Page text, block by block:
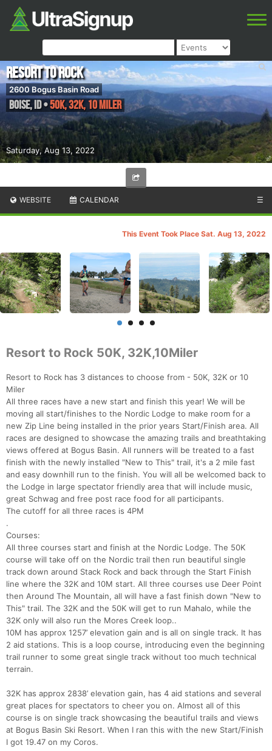
Saturday, Aug 13, 2022
Resort to Rock
2600 Bogus Basin Road
Boise,ID•50K, 32K, 10 Miler
WEBSITE CALENDAR ☰
This Event Took Place Sat. Aug 13, 2022
Resort to Rock 50K, 32K,10Miler
Resort to Rock has 3 distances to choose from - 50K, 32K or 10
Miler
All three races have a new start and finish this year! We will be
moving all start/finishes to the Nordic Lodge to make room for a
new Zip Line being installed in the prior years Start/Finish area. All
races are designed to showcase the amazing trails and breathtaking
views offered at Bogus Basin. All runners will be treated to a fast
finish with the newly installed "New to This" trail, it's a 2 mile fast
and easy downhill run to the finish. You will all be welcomed back to
the Lodge in large spectator friendly area that will include music,
great Schwag and free post race food for all participants.
The cutoff for all three races is 4PM
.
Courses:
All three courses start and finish at the Nordic Lodge. The 50K
course will take off on the Nordic trail then run beautiful single
track down around Stack Rock and back through the Start Finish
line where the 32K and 10M start. All three courses use Deer Point
then Around The Mountain, all will have a fast finish down "New to
This" trail. The 32K and the 50K will get to run Mahalo, while the
32K only will also run the Mores Creek loop..
10M has approx 1257’ elevation gain and is all on single track. It has
2 aid stations. This is a loop course, introducing even the beginning
trail runner to some great single track without too much technical
terrain.
32K has approx 2838’ elevation gain, has 4 aid stations and several
great places for spectators to cheer you on. Almost all of this
course is on single track showcasing the beautiful trails and views
at Bogus Basin Ski Resort. When I ran this with the new Start/Finish
I got 19.47 on my Coros.